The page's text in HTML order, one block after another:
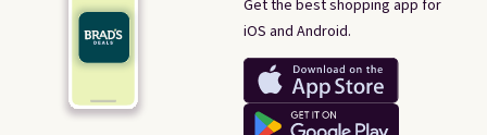
Get the best shopping app for
iOS and Android.